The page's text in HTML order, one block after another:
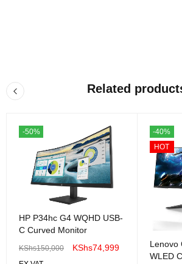
Related
-50%
HP P34hc G4 WQHD USB-
C Curved Monitor
KShs150,000 KShs74,999
-40%
HOT
Lenovo
WLED